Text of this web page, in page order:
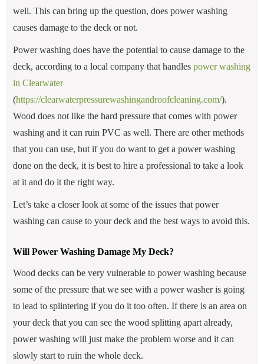
well. This can bring up the question, does power washing
causes damage to the deck or not.
Power washing does have the potential to cause damage to the
deck, according to a local company that handles power washing
in Clearwater
(https://clearwaterpressurewashingandroofcleaning.com/).
Wood does not like the hard pressure that comes with power
washing and it can ruin PVC as well. There are other methods
that you can use, but if you do want to get a power washing
done on the deck, it is best to hire a professional to take a look
at it and do it the right way.
Let’s take a closer look at some of the issues that power
washing can cause to your deck and the best ways to avoid this.
Will Power Washing Damage My Deck?
Wood decks can be very vulnerable to power washing because
some of the pressure that we see with a power washer is going
to lead to splintering if you do it too often. If there is an area on
your deck that you can see the wood splitting apart already,
power washing will just make the problem worse and it can
slowly start to ruin the whole deck.